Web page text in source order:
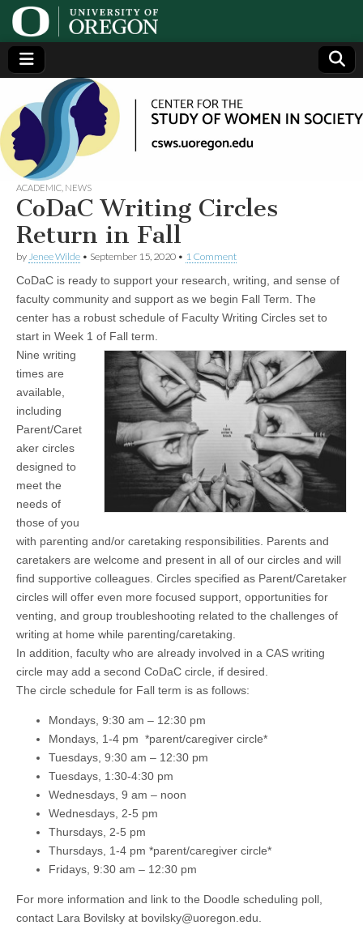
Center
for the
Study
of
Women
in
Society
(CSWS)
Generating,
supporting
and
disseminating
research on
women
ACADEMIC NEWS
CoDaC Writing Circles
Return in Fall
by Jenee Wilde • September 15, 2020 • 1 Comment
CoDaC is ready to support your research, writing, and sense of
faculty community and support as we begin Fall Term. The
center has a robust schedule of Faculty Writing Circles set to
start in Week 1 of Fall term.
Nine writing
times are
available,
including
Parent/Caret
aker circles
designed to
meet the
needs of
those of you
with parenting and/or caretaking responsibilities. Parents and
caretakers are welcome and present in all of our circles and will
find supportive colleagues. Circles specified as Parent/Caretaker
circles will offer even more focused support, opportunities for
venting, and group troubleshooting related to the challenges of
writing at home while parenting/caretaking.
In addition, faculty who are already involved in a CAS writing
circle may add a second CoDaC circle, if desired.
The circle schedule for Fall term is as follows:
Mondays, 9:30 am – 12:30 pm
Mondays, 1-4 pm *parent/caregiver circle*
Tuesdays, 9:30 am – 12:30 pm
Tuesdays, 1:30-4:30 pm
Wednesdays, 9 am – noon
Wednesdays, 2-5 pm
Thursdays, 2-5 pm
Thursdays, 1-4 pm *parent/caregiver circle*
Fridays, 9:30 am – 12:30 pm
For more information and link to the Doodle scheduling poll,
contact Lara Bovilsky at bovilsky@uoregon.edu.